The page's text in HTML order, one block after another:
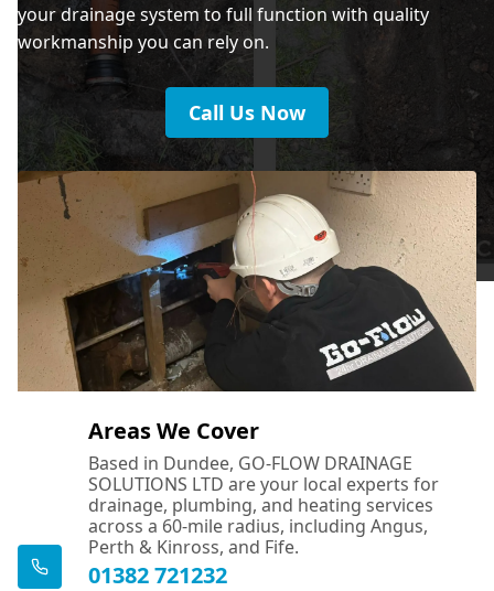
your drainage system to full function with quality
workmanship you can rely on.
Call Us Now
Areas We Cover
Based in Dundee, GO-FLOW DRAINAGE
SOLUTIONS LTD are your local experts for
drainage, plumbing, and heating services
across a 60-mile radius, including Angus,
Perth & Kinross, and Fife.
01382 721232